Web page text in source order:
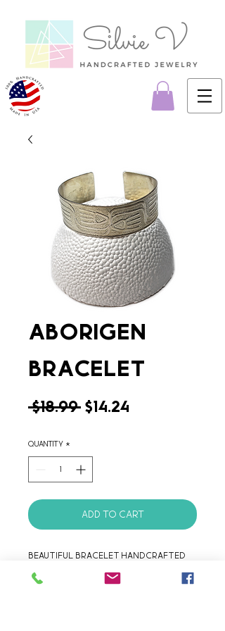
Aborigen
Bracelet
$18.99 Regular
$14.24Sale
Quantity *
Add to Cart
Beautiful bracelet handcrafted
with liquid silver plated